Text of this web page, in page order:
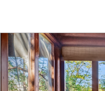
Previous